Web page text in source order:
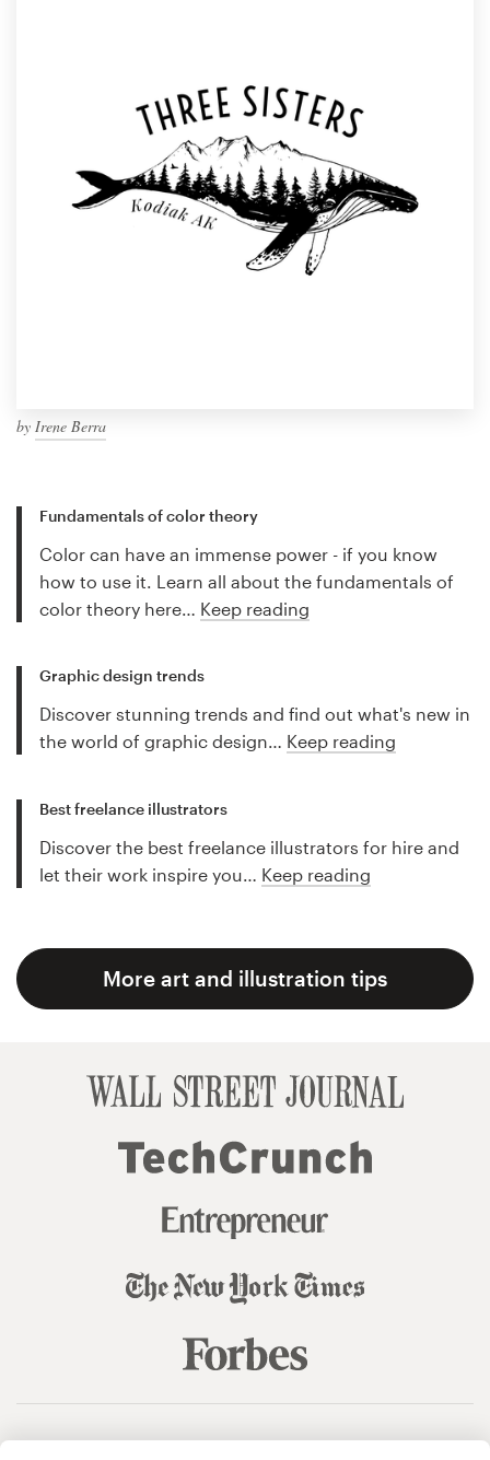
by Irene Berra
Fundamentals of color theory
Color can have an immense power - if you know
how to use it. Learn all about the fundamentals of
color theory here… Keep reading
Graphic design trends
Discover stunning trends and find out what's new in
the world of graphic design… Keep reading
Best freelance illustrators
Discover the best freelance illustrators for hire and
let their work inspire you… Keep reading
More art and illustration tips